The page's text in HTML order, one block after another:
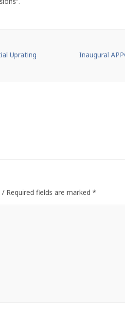
Uprating
Inaugural
Required fields are marked *